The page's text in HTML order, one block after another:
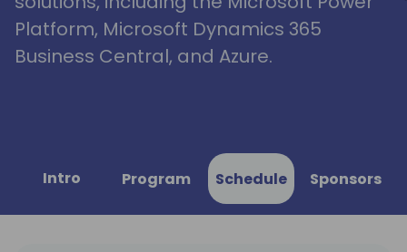
Platform, Microsoft Dynamics 365
Business Central, and Azure.
Intro Program Schedule Sponsors